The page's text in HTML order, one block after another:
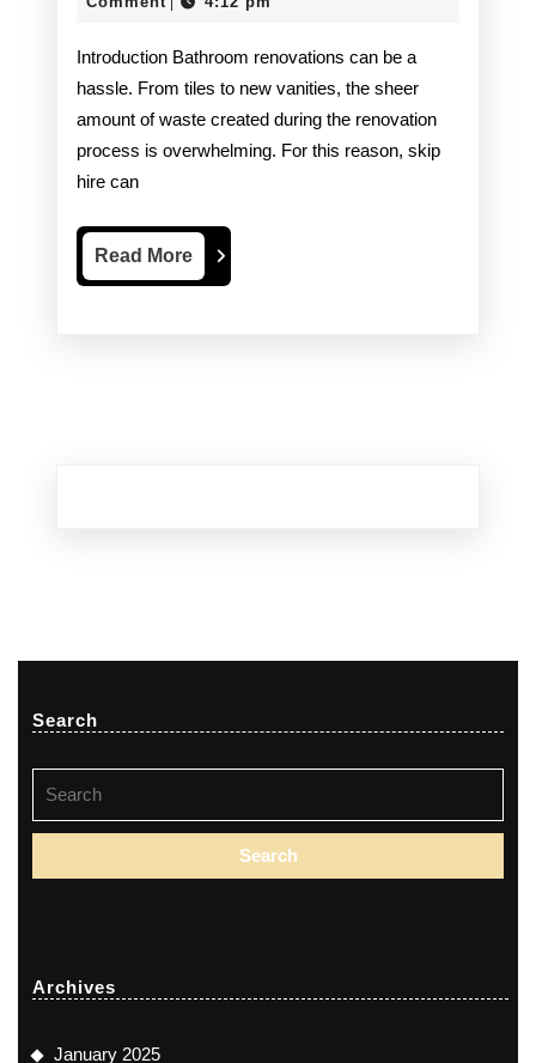
Hire
Alternative
For
Bathroom
Introduction Bathroom renovations can be a
hassle. From tiles to new vanities, the sheer
amount of waste created during the renovation
process is overwhelming. For this reason, skip
hire can
Read MoreRead
More
Search
for:
Archives
January 2025